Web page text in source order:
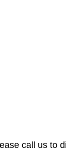
call us to